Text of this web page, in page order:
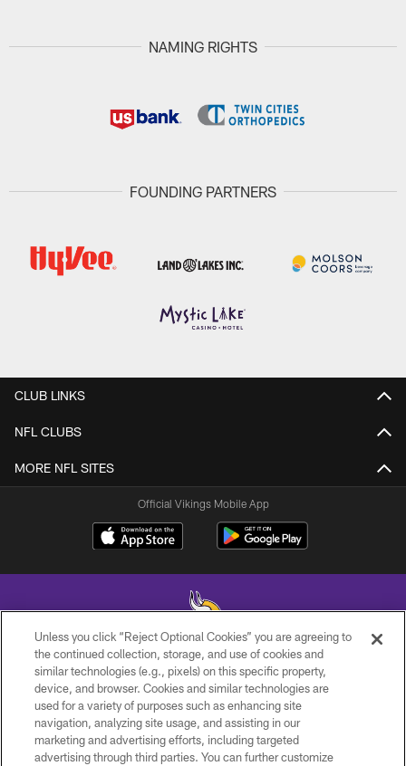
NAMING RIGHTS
FOUNDING PARTNERS
CLUB LINKS
NFL CLUBS
MORE NFL SITES
Official Vikings Mobile App
© 2026 Minnesota Vikings Football, LLC , All Rights Reserved.
PRIVACY POLICY
ACCESSIBILITY
Unless you click “Reject Optional Cookies” you are agreeing to
the continued collection, storage, and use of cookies and
similar technologies (e.g., pixels) on this specific property,
device, and browser. Cookies and similar technologies are
used for a variety of purposes such as enhancing site
navigation, analyzing site usage, and assisting in our
marketing and advertising efforts, including targeted
advertising through third parties. You can further customize